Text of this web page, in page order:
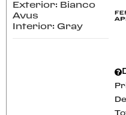
Exterior: Bianco
Avus
Interior: Gray